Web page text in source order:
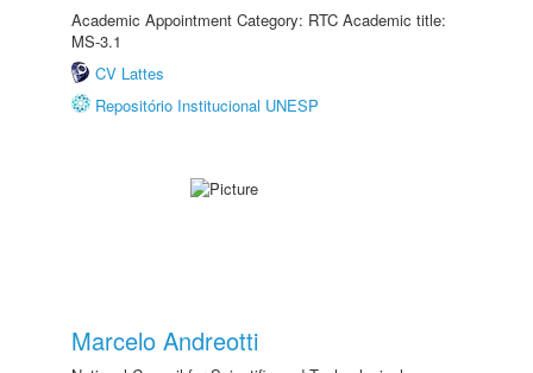
Academic Appointment Category: RTC Academic title:
MS-3.1
CV Lattes
Repositório Institucional UNESP
Marcelo Andreotti